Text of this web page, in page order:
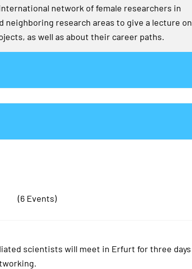
network of female researchers in
neighboring research areas to give a lecture on
as well as about their career paths.
(6 Events)
scientists will meet in Erfurt for three days